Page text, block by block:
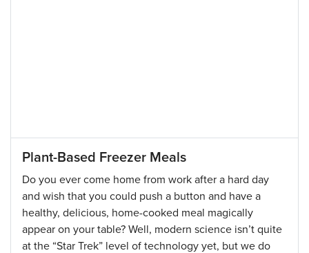
Plant-Based Freezer Meals
Do you ever come home from work after a hard day
and wish that you could push a button and have a
healthy, delicious, home-cooked meal magically
appear on your table? Well, modern science isn’t quite
at the “Star Trek” level of technology yet, but we do